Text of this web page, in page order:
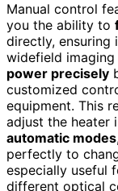
Manual control
you the ability to
directly, ensuring
widefield
power precisely
customized
equipment. This
adjust the heater
automatic modes
perfectly to
especially useful
different optical